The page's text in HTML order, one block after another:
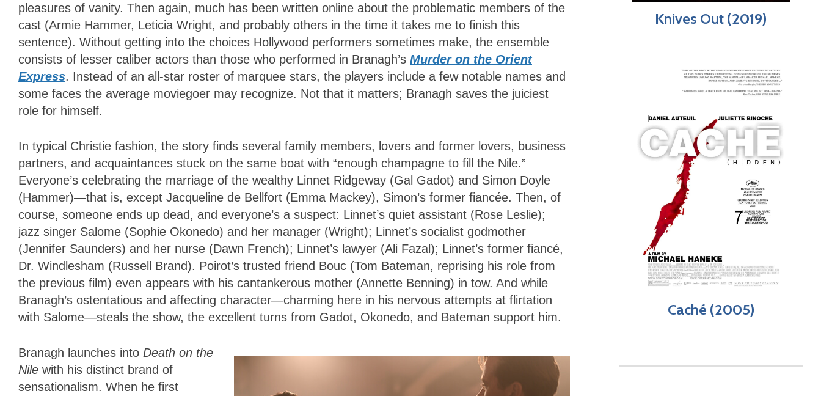
pleasures of vanity. Then again, much has been written online about the problematic members of the
cast (Armie Hammer, Leticia Wright, and probably others in the time it takes me to finish this
sentence). Without getting into the choices Hollywood performers sometimes make, the ensemble
consists of lesser caliber actors than those who performed in Branagh’s Murder on the Orient
Express. Instead of an all-star roster of marquee stars, the players include a few notable names and
some faces the average moviegoer may recognize. Not that it matters; Branagh saves the juiciest
role for himself.
In typical Christie fashion, the story finds several family members, lovers and former lovers, business
partners, and acquaintances stuck on the same boat with “enough champagne to fill the Nile.”
Everyone’s celebrating the marriage of the wealthy Linnet Ridgeway (Gal Gadot) and Simon Doyle
(Hammer)—that is, except Jacqueline de Bellfort (Emma Mackey), Simon’s former fiancée. Then, of
course, someone ends up dead, and everyone’s a suspect: Linnet’s quiet assistant (Rose Leslie);
jazz singer Salome (Sophie Okonedo) and her manager (Wright); Linnet’s socialist godmother
(Jennifer Saunders) and her nurse (Dawn French); Linnet’s lawyer (Ali Fazal); Linnet’s former fiancé,
Dr. Windlesham (Russell Brand). Poirot’s trusted friend Bouc (Tom Bateman, reprising his role from
the previous film) even appears with his cantankerous mother (Annette Benning) in tow. And while
Branagh’s ostentatious and affecting character—charming here in his nervous attempts at flirtation
with Salome—steals the show, the excellent turns from Gadot, Okonedo, and Bateman support him.
Branagh launches into Death on the
Nile with his distinct brand of
sensationalism. When he first
Knives Out (2019)
Caché (2005)